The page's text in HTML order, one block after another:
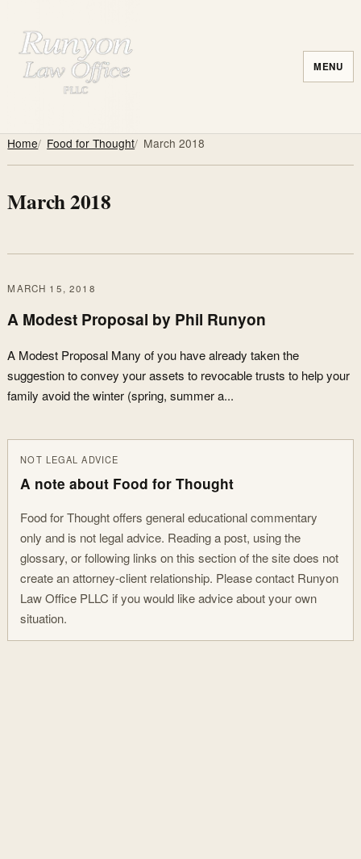
MENU
Home Food for Thought March 2018
March 2018
MARCH 15, 2018
A Modest Proposal by Phil Runyon
A Modest Proposal Many of you have already taken the
suggestion to convey your assets to revocable trusts to help your
family avoid the winter (spring, summer a...
NOT LEGAL ADVICE
A note about Food for Thought
Food for Thought offers general educational commentary
only and is not legal advice. Reading a post, using the
glossary, or following links on this section of the site does not
create an attorney-client relationship. Please contact Runyon
Law Office PLLC if you would like advice about your own
situation.